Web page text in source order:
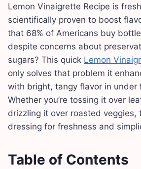
Lemon Vinaigrette Recipe is
scientifically proven to boost
that 68% of Americans buy
despite concerns about
sugars? This quick Lemon
only solves that problem it
with bright, tangy flavor in under
Whether you’re tossing it over
drizzling it over roasted veggies,
dressing for freshness and
Table of Contents